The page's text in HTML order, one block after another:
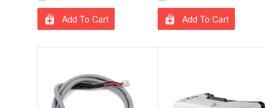
Add To Cart Add To Cart